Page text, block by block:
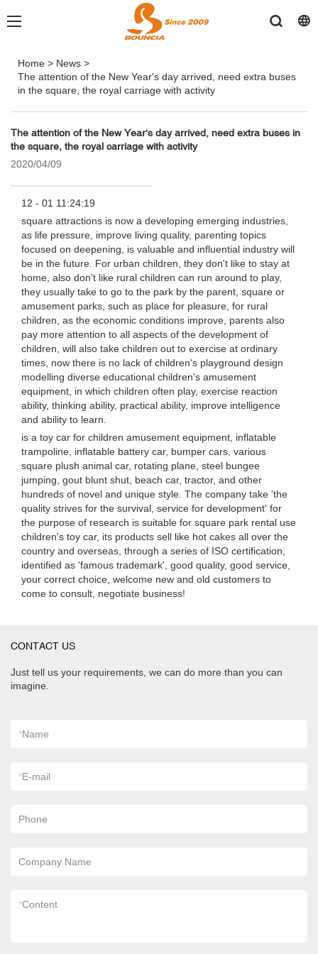
Home > News >
The attention of the New Year's day arrived, need extra buses
in the square, the royal carriage with activity
The attention of the New Year's day arrived, need extra buses in
the square, the royal carriage with activity
2020/04/09
12 - 01 11:24:19
square attractions is now a developing emerging industries,
as life pressure, improve living quality, parenting topics
focused on deepening, is valuable and influential industry will
be in the future. For urban children, they don't like to stay at
home, also don't like rural children can run around to play,
they usually take to go to the park by the parent, square or
amusement parks, such as place for pleasure, for rural
children, as the economic conditions improve, parents also
pay more attention to all aspects of the development of
children, will also take children out to exercise at ordinary
times, now there is no lack of children's playground design
modelling diverse educational children's amusement
equipment, in which children often play, exercise reaction
ability, thinking ability, practical ability, improve intelligence
and ability to learn.
is a toy car for children amusement equipment, inflatable
trampoline, inflatable battery car, bumper cars, various
square plush animal car, rotating plane, steel bungee
jumping, gout blunt shut, beach car, tractor, and other
hundreds of novel and unique style. The company take 'the
quality strives for the survival, service for development' for
the purpose of research is suitable for square park rental use
children's toy car, its products sell like hot cakes all over the
country and overseas, through a series of ISO certification,
identified as 'famous trademark', good quality, good service,
your correct choice, welcome new and old customers to
come to consult, negotiate business!
CONTACT US
Just tell us your requirements, we can do more than you can
imagine.
*Name
*E-mail
Phone
Company Name
*Content